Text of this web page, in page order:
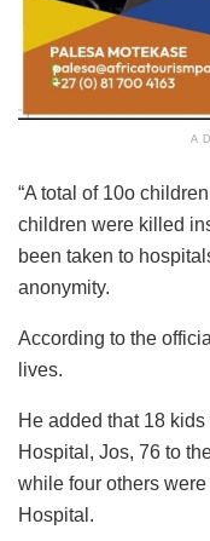
“A total of 10o
children were killed
been taken to
anonymity.
According to the
lives.
He added that 18
Hospital, Jos, 76 to
while four others
Hospital.